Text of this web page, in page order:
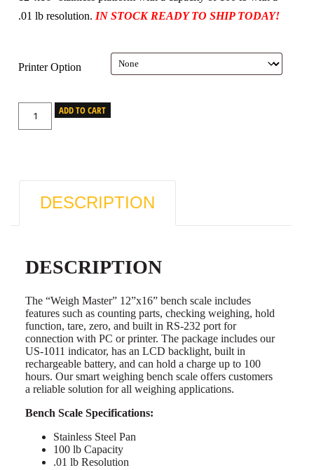
.01 lb resolution. IN STOCK READY TO SHIP TODAY!
Printer Option
ADD TO CART
DESCRIPTION
DESCRIPTION
The “Weigh Master” 12”x16” bench scale includes
features such as counting parts, checking weighing, hold
function, tare, zero, and built in RS-232 port for
connection with PC or printer. The package includes our
US-1011 indicator, has an LCD backlight, built in
rechargeable battery, and can hold a charge up to 100
hours. Our smart weighing bench scale offers customers
a reliable solution for all weighing applications.
Bench Scale Specifications:
Stainless Steel Pan
100 lb Capacity
.01 lb Resolution